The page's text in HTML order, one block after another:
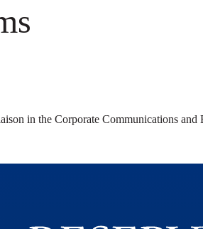
in the Corporate Communications